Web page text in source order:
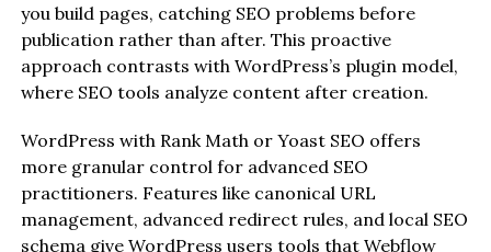
you build pages, catching SEO problems before
publication rather than after. This proactive
approach contrasts with WordPress’s plugin model,
where SEO tools analyze content after creation.
WordPress with Rank Math or Yoast SEO offers
more granular control for advanced SEO
practitioners. Features like canonical URL
management, advanced redirect rules, and local SEO
schema give WordPress users tools that Webflow